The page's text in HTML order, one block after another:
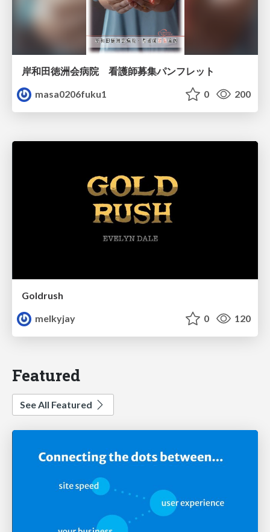
岸和田徳洲会病院 看護師募集パンフレット
masa0206fuku1
0 200
Goldrush
melkyjay
0 120
Featured
See All Featured